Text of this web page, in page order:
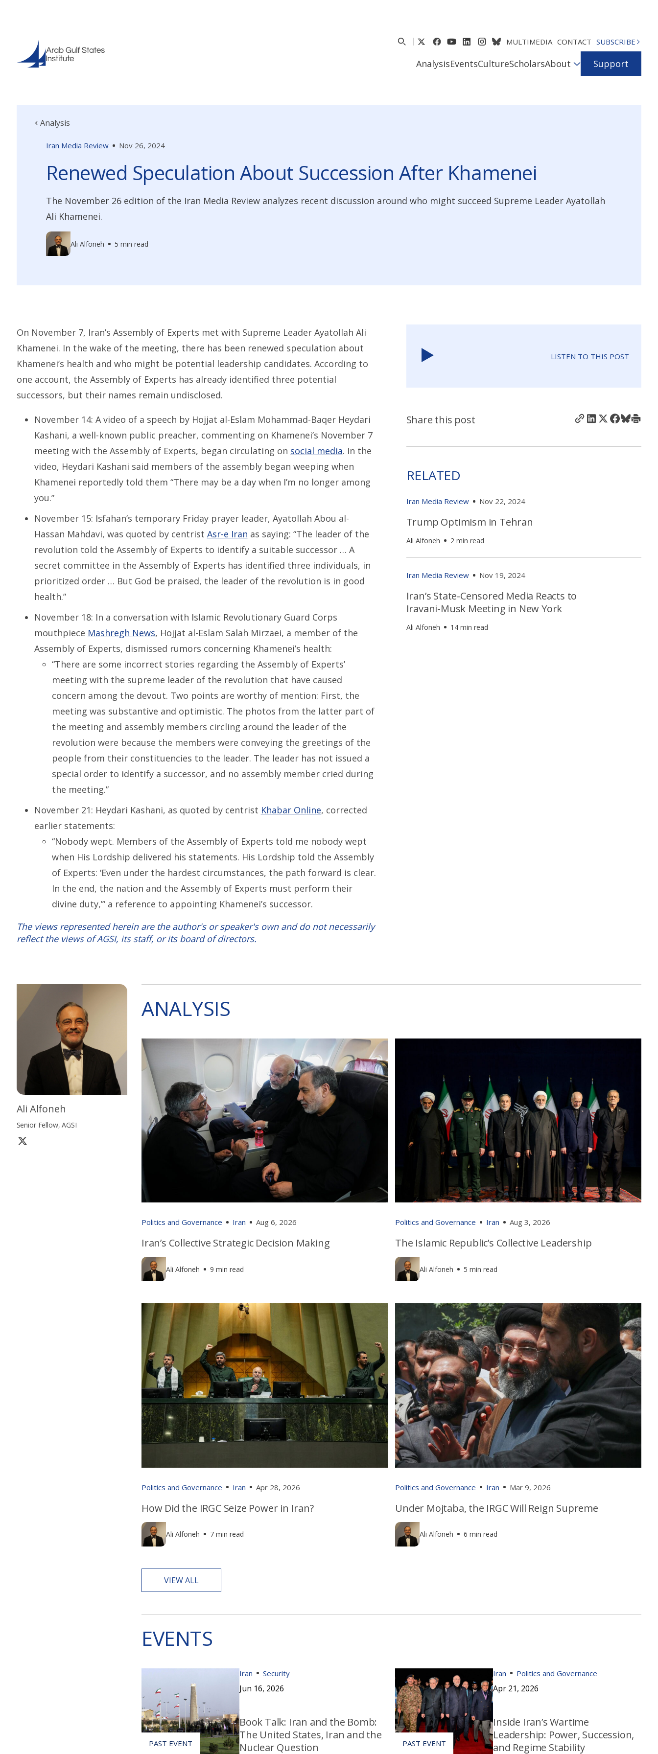
MULTIMEDIA CONTACT SUBSCRIBE
AnalysisEventsCultureScholarsAbout Support
Analysis
Iran Media Review Nov 26, 2024
Renewed Speculation About Succession After Khamenei
The November 26 edition of the Iran Media Review analyzes recent discussion around who might succeed Supreme Leader Ayatollah
Ali Khamenei.
Ali Alfoneh 5 min read
On November 7, Iran’s Assembly of Experts met with Supreme Leader Ayatollah Ali
Khamenei. In the wake of the meeting, there has been renewed speculation about
Khamenei’s health and who might be potential leadership candidates. According to
one account, the Assembly of Experts has already identified three potential
successors, but their names remain undisclosed.
November 14: A video of a speech by Hojjat al-Eslam Mohammad-Baqer Heydari
Kashani, a well-known public preacher, commenting on Khamenei’s November 7
meeting with the Assembly of Experts, began circulating on social media. In the
video, Heydari Kashani said members of the assembly began weeping when
Khamenei reportedly told them “There may be a day when I’m no longer among
you.”
November 15: Isfahan’s temporary Friday prayer leader, Ayatollah Abou al-
Hassan Mahdavi, was quoted by centrist Asr-e Iran as saying: “The leader of the
revolution told the Assembly of Experts to identify a suitable successor … A
secret committee in the Assembly of Experts has identified three individuals, in
prioritized order … But God be praised, the leader of the revolution is in good
health.”
November 18: In a conversation with Islamic Revolutionary Guard Corps
mouthpiece Mashregh News, Hojjat al-Eslam Salah Mirzaei, a member of the
Assembly of Experts, dismissed rumors concerning Khamenei’s health:
“There are some incorrect stories regarding the Assembly of Experts’
meeting with the supreme leader of the revolution that have caused
concern among the devout. Two points are worthy of mention: First, the
meeting was substantive and optimistic. The photos from the latter part of
the meeting and assembly members circling around the leader of the
revolution were because the members were conveying the greetings of the
people from their constituencies to the leader. The leader has not issued a
special order to identify a successor, and no assembly member cried during
the meeting.”
November 21: Heydari Kashani, as quoted by centrist Khabar Online, corrected
earlier statements:
“Nobody wept. Members of the Assembly of Experts told me nobody wept
when His Lordship delivered his statements. His Lordship told the Assembly
of Experts: ‘Even under the hardest circumstances, the path forward is clear.
In the end, the nation and the Assembly of Experts must perform their
divine duty,’” a reference to appointing Khamenei’s successor.
The views represented herein are the author's or speaker's own and do not necessarily
reflect the views of AGSI, its staff, or its board of directors.
LISTEN TO THIS POST
Share this post
RELATED
Iran Media Review Nov 22, 2024
Trump Optimism in Tehran
Ali Alfoneh 2 min read
Iran Media Review Nov 19, 2024
Iran’s State-Censored Media Reacts to
Iravani-Musk Meeting in New York
Ali Alfoneh 14 min read
Ali Alfoneh
Senior Fellow, AGSI
ANALYSIS
Politics and Governance Iran Aug 6, 2026
Iran’s Collective Strategic Decision Making
Ali Alfoneh 9 min read
Politics and Governance Iran Aug 3, 2026
The Islamic Republic’s Collective Leadership
Ali Alfoneh 5 min read
Politics and Governance Iran Apr 28, 2026
How Did the IRGC Seize Power in Iran?
Ali Alfoneh 7 min read
Politics and Governance Iran Mar 9, 2026
Under Mojtaba, the IRGC Will Reign Supreme
Ali Alfoneh 6 min read
VIEW ALL
EVENTS
Iran Security
Jun 16, 2026
Book Talk: Iran and the Bomb:
The United States, Iran and the
Nuclear Question
Iran Politics and Governance
Apr 21, 2026
Inside Iran’s Wartime
Leadership: Power, Succession,
and Regime Stability